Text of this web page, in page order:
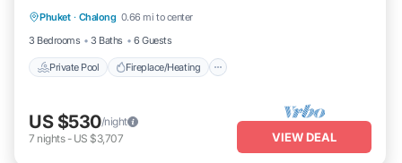
Phuket · Chalong 0.66 mi to center
3 Bedrooms
3 Baths 6 Guests
Private Pool Fireplace/Heating
Ocean View
US $530/night
7 nights- US $3,707 VIEW DEAL